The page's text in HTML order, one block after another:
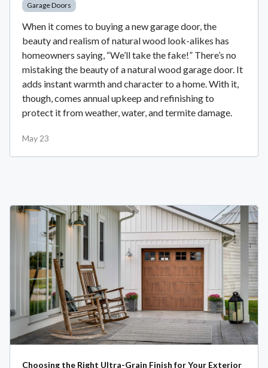
Garage Doors
When it comes to buying a new garage door, the
beauty and realism of natural wood look-alikes has
homeowners saying, “We’ll take the fake!” There’s no
mistaking the beauty of a natural wood garage door. It
adds instant warmth and character to a home. With it,
though, comes annual upkeep and refinishing to
protect it from weather, water, and termite damage.
May 23
Choosing the Right Ultra-Grain Finish for Your Exterior